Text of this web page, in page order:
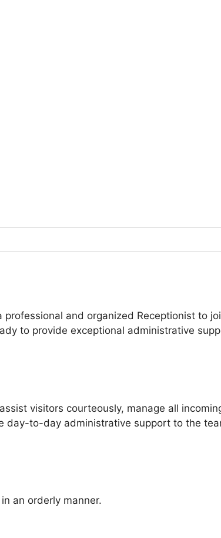
and organized Receptionist to
to provide exceptional administrative
visitors courteously, manage all
day-to-day administrative support to the
an orderly manner.